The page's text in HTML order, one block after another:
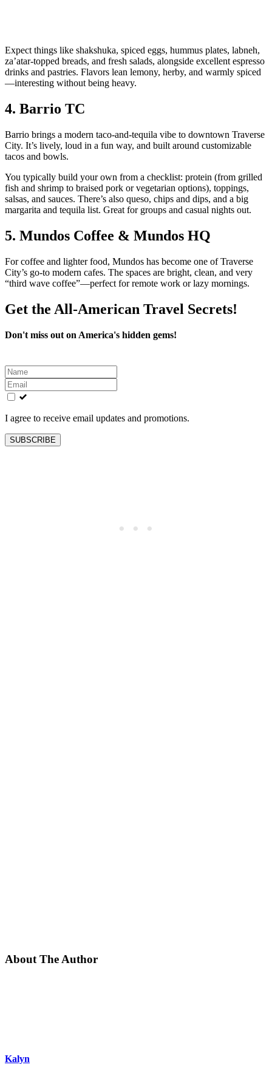
Expect things like shakshuka, spiced eggs, hummus plates, labneh,
za’atar‑topped breads, and fresh salads, alongside excellent espresso
drinks and pastries. Flavors lean lemony, herby, and warmly spiced
—interesting without being heavy.
4. Barrio TC
Barrio brings a modern taco‑and‑tequila vibe to downtown Traverse
City. It’s lively, loud in a fun way, and built around customizable
tacos and bowls.
You typically build your own from a checklist: protein (from grilled
fish and shrimp to braised pork or vegetarian options), toppings,
salsas, and sauces. There’s also queso, chips and dips, and a big
margarita and tequila list. Great for groups and casual nights out.
5. Mundos Coffee & Mundos HQ
For coffee and lighter food, Mundos has become one of Traverse
City’s go‑to modern cafes. The spaces are bright, clean, and very
“third wave coffee”—perfect for remote work or lazy mornings.
Get the All-American Travel Secrets!
Don't miss out on America's hidden gems!
Leave
this
field
blank
I agree to receive email updates and promotions.
SUBSCRIBE
About The Author
Kalyn